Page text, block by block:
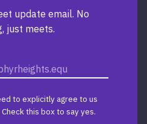
update email. No
just meets.
to explicitly agree to us
this box to say yes.